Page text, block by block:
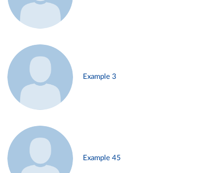
Example 3
Example 45